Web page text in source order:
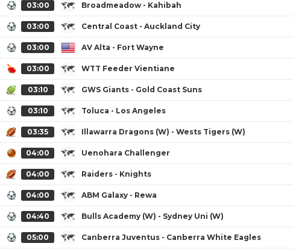
03:00 Broadmeadow - Kahibah
03:00 Central Coast - Auckland City
03:00 AV Alta - Fort Wayne
03:00 WTT Feeder Vientiane
03:10 GWS Giants - Gold Coast Suns
03:10 Toluca - Los Angeles
03:35 Illawarra Dragons (W) - Wests Tigers (W)
04:00 Uenohara Challenger
04:00 Raiders - Knights
04:00 ABM Galaxy - Rewa
04:40 Bulls Academy (W) - Sydney Uni (W)
05:00 Canberra Juventus - Canberra White Eagles